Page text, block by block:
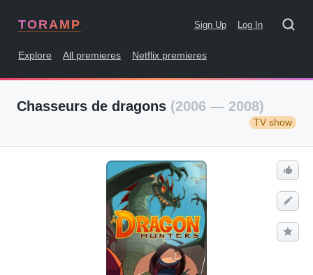
TORAMP Sign Up Log In
Explore All premieres Netflix premieres
Chasseurs de dragons (2006 — 2008)
TV show